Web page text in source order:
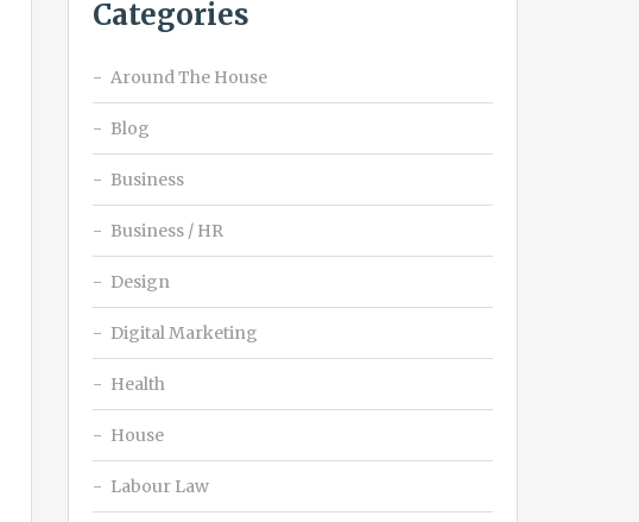
Categories
Around The House
Blog
Business
Business / HR
Design
Digital Marketing
Health
House
Labour Law